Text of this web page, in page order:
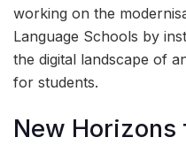
working on the
Language Schools by
the digital landscape of
for students.
New